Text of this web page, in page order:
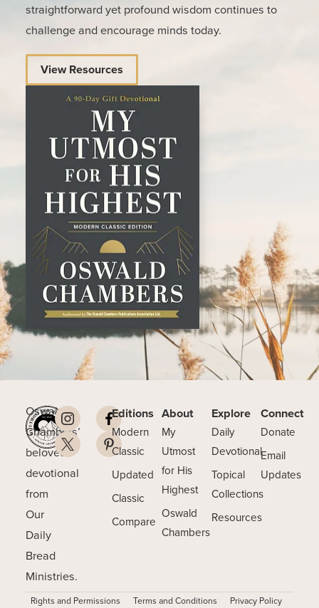
straightforward yet profound wisdom continues to
challenge and encourage minds today.
View Resources
Oswald
Chambers’
beloved
devotional
from
Our
Daily
Bread
Ministries.
Editions
Modern
Classic
Updated
Classic
Compare
About
My
Utmost
for His
Highest
Oswald
Chambers
Explore
Daily
Devotional
Topical
Collections
Resources
Connect
Donate
Email
Updates
Rights and Permissions Terms and Conditions Privacy Policy